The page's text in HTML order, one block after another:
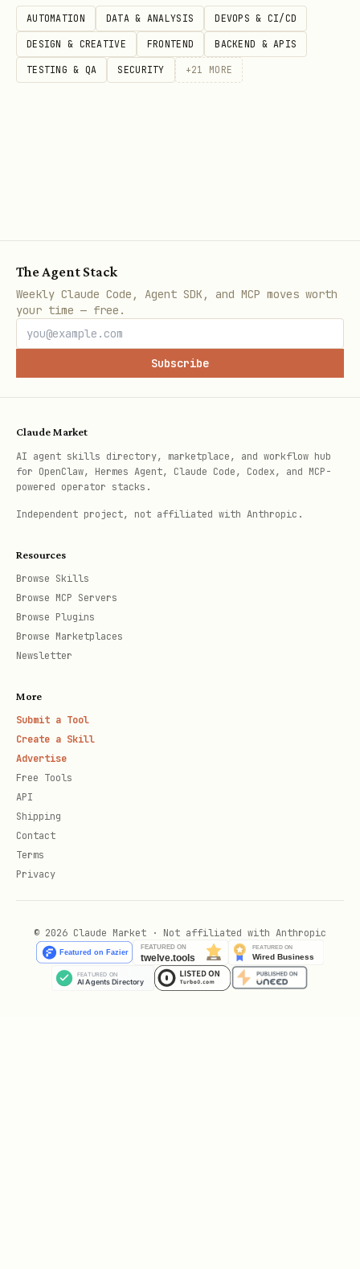
steps.
Quick Start
# Output: BATCH_ID=xxx UPLOAD_URL=xxx
# Step 2: Upload file
./local_file_step2_upload_file.sh
./local_file_step3_poll_result.sh "$BATCH_ID"
# Output: FULL_ZIP_URL=xxx
# Step 4: Download results
Script Descriptions
local_file_step1_apply_upload_url.sh
Apply for upload URL and batch_id.
Parameters:
(English),
default ch
layout_model : doclayout_yolo (fast),
layoutlmv3 (accurate), default
doclayout_yolo
AUTOMATION DATA & ANALYSIS DEVOPS & CI/CD
DESIGN & CREATIVE FRONTEND BACKEND & APIS
TESTING & QA SECURITY +21 MORE
The Agent Stack
Weekly Claude Code, Agent SDK, and MCP moves worth
your time — free.
Subscribe
Claude Market
AI agent skills directory, marketplace, and workflow hub
for OpenClaw, Hermes Agent, Claude Code, Codex, and MCP-
powered operator stacks.
Independent project, not affiliated with Anthropic.
Resources
Browse Skills
Browse MCP Servers
Browse Plugins
Browse Marketplaces
Newsletter
More
Submit a Tool
Create a Skill
Advertise
Free Tools
API
Shipping
Contact
Terms
Privacy
© 2026 Claude Market · Not affiliated with Anthropic